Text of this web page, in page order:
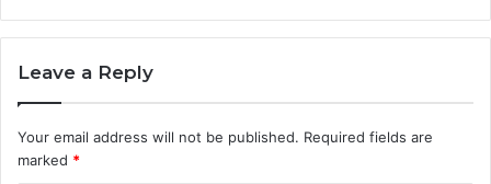
Leave a Reply
Your email address will not be published. Required fields are
marked *